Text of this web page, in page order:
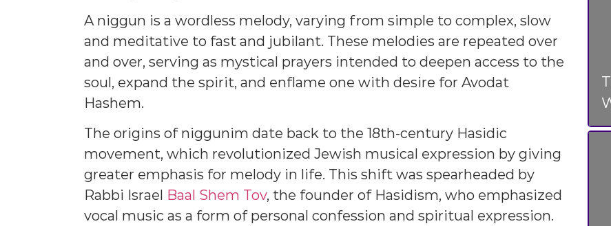
A niggun is a wordless melody, varying from simple to complex, slow
and meditative to fast and jubilant. These melodies are repeated over
and over, serving as mystical prayers intended to deepen access to the
soul, expand the spirit, and enflame one with desire for Avodat
Hashem.
The origins of niggunim date back to the 18th-century Hasidic
movement, which revolutionized Jewish musical expression by giving
greater emphasis for melody in life. This shift was spearheaded by
Rabbi Israel Baal Shem Tov, the founder of Hasidism, who emphasized
vocal music as a form of personal confession and spiritual expression.